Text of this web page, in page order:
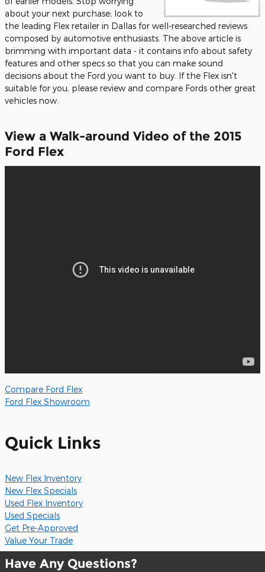
about your next purchase; look to
the leading Flex retailer in Dallas for well-researched reviews
composed by automotive enthusiasts. The above article is
brimming with important data - it contains info about safety
features and other specs so that you can make sound
decisions about the Ford you want to buy. If the Flex isn't
suitable for you, please review and compare Fords other great
vehicles now.
View a Walk-around Video of the 2015
Ford Flex
Compare Ford Flex
Ford Flex Showroom
Quick Links
New Flex Inventory
New Flex Specials
Used Flex Inventory
Used Specials
Get Pre-Approved
Value Your Trade
Have Any Questions?